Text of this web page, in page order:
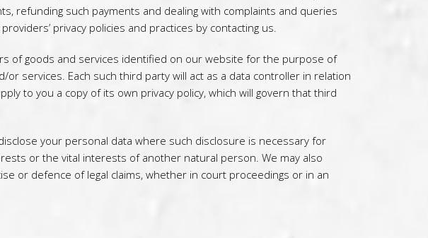
refunding such payments and dealing with complaints and queries
privacy policies and practices by contacting us.
of goods and services identified on our website for the purpose of
services. Each such third party will act as a data controller in relation
to you a copy of its own privacy policy, which will govern that third
your personal data where such disclosure is necessary for
or the vital interests of another natural person. We may also
or defence of legal claims, whether in court proceedings or in an